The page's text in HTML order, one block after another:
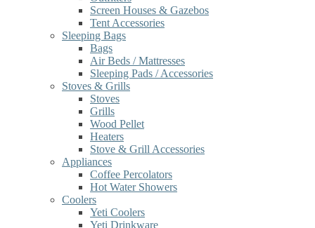
Screen Houses & Gazebos
Tent Accessories
Sleeping Bags
Bags
Air Beds / Mattresses
Sleeping Pads / Accessories
Stoves & Grills
Stoves
Grills
Wood Pellet
Heaters
Stove & Grill Accessories
Appliances
Coffee Percolators
Hot Water Showers
Coolers
Yeti Coolers
Yeti Drinkware